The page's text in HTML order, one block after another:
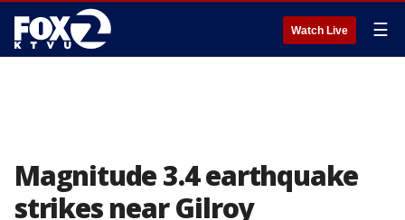
Watch Live ☰
Magnitude 3.4 earthquake
strikes near Gilroy